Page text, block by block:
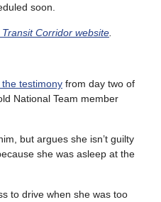
soon.
Transit Corridor website
testimony from day two of
National Team member
but argues she isn’t guilty
she was asleep at the
to drive when she was too